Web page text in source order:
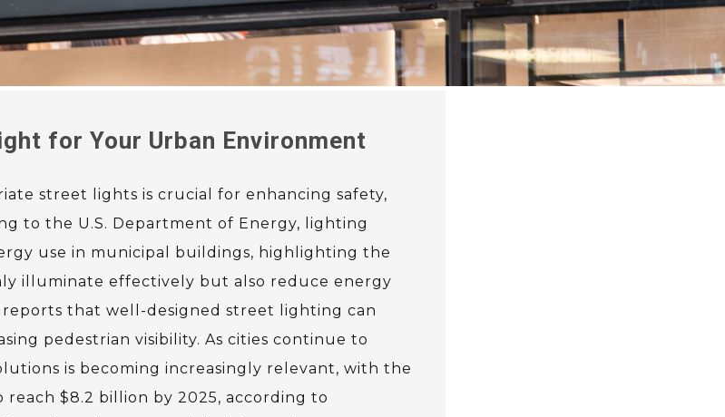
for Your Urban Environment
street lights is crucial for enhancing safety,
to the U.S. Department of Energy, lighting
use in municipal buildings, highlighting the
illuminate effectively but also reduce energy
that well-designed street lighting can
pedestrian visibility. As cities continue to
is becoming increasingly relevant, with the
$8.2 billion by 2025, according to